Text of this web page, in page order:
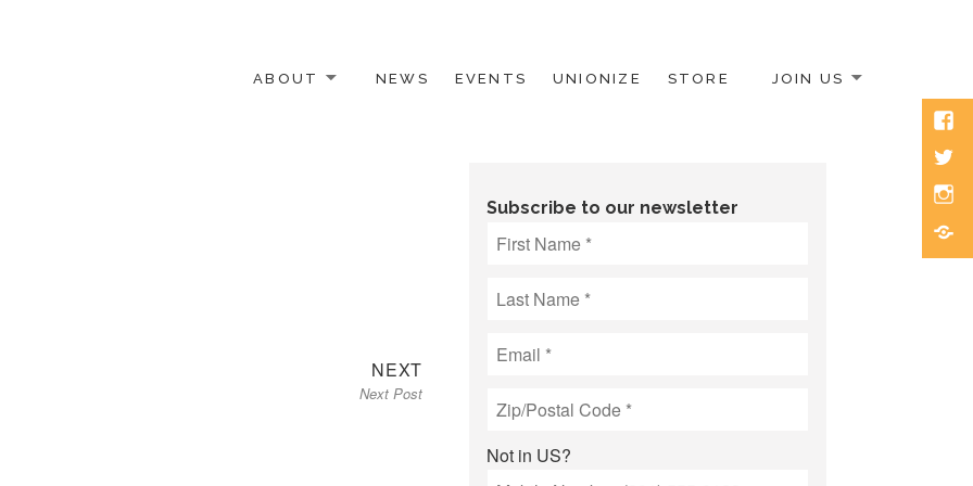
ABOUT NEWS EVENTS UNIONIZE STORE JOIN US
NEXTNext
post:
Next Post
Subscribe to our newsletter
Not in US?